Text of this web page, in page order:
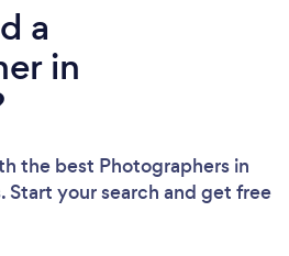
a
in
the best Photographers in
Start your search and get free